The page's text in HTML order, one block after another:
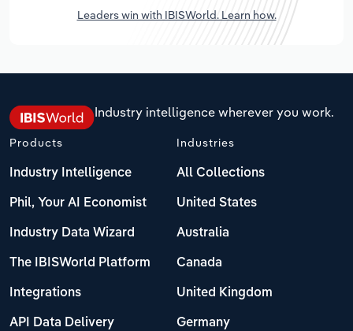
Leaders win with IBISWorld. Learn how.
Industry intelligence wherever you work.
Products
Industry Intelligence
Phil, Your AI Economist
Industry Data Wizard
The IBISWorld Platform
Integrations
API Data Delivery
Industries
All Collections
United States
Australia
Canada
United Kingdom
Germany